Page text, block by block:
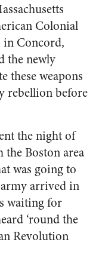
Colonial
Concord,
the newly
these weapons
rebellion before
the night of
Boston area
was going to
arrived in
waiting for
‘round the
Revolution